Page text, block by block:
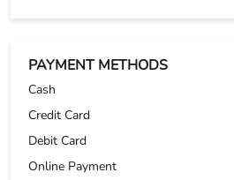
Visakhapatnam, Andhra Pradesh, India